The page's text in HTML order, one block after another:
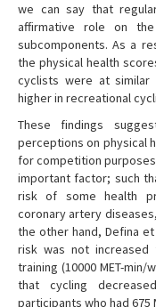
we can say that
affirmative role on
subcomponents. As a
the physical health
cyclists were at similar
higher in recreational
These findings
perceptions on physical
for competition
important factor; such
risk of some health
coronary artery
the other hand, Defina et
risk was not
training (10000 MET-min/
that cycling
participants who had 675